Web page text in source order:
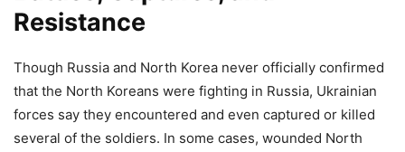
Resistance
Though Russia and North Korea never officially confirmed
that the North Koreans were fighting in Russia, Ukrainian
forces say they encountered and even captured or killed
several of the soldiers. In some cases, wounded North